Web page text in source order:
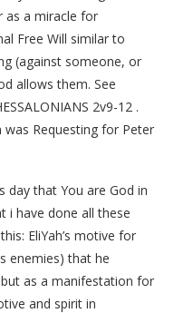
as a miracle for
Free Will similar to
(against someone, or
allows them. See
2v9-12 .
was Requesting for Peter
day that You are God in
i have done all these
EliYah’s motive for
enemies) that he
but as a manifestation for
and spirit in